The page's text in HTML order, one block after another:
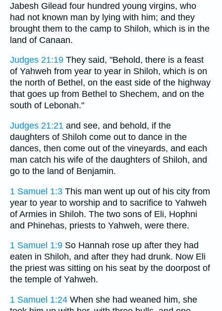
Jabesh Gilead four hundred young virgins, who
had not known man by lying with him; and they
brought them to the camp to Shiloh, which is in the
land of Canaan.
Judges 21:19 They said, "Behold, there is a feast
of Yahweh from year to year in Shiloh, which is on
the north of Bethel, on the east side of the highway
that goes up from Bethel to Shechem, and on the
south of Lebonah."
Judges 21:21 and see, and behold, if the
daughters of Shiloh come out to dance in the
dances, then come out of the vineyards, and each
man catch his wife of the daughters of Shiloh, and
go to the land of Benjamin.
1 Samuel 1:3 This man went up out of his city from
year to year to worship and to sacrifice to Yahweh
of Armies in Shiloh. The two sons of Eli, Hophni
and Phinehas, priests to Yahweh, were there.
1 Samuel 1:9 So Hannah rose up after they had
eaten in Shiloh, and after they had drunk. Now Eli
the priest was sitting on his seat by the doorpost of
the temple of Yahweh.
1 Samuel 1:24 When she had weaned him, she